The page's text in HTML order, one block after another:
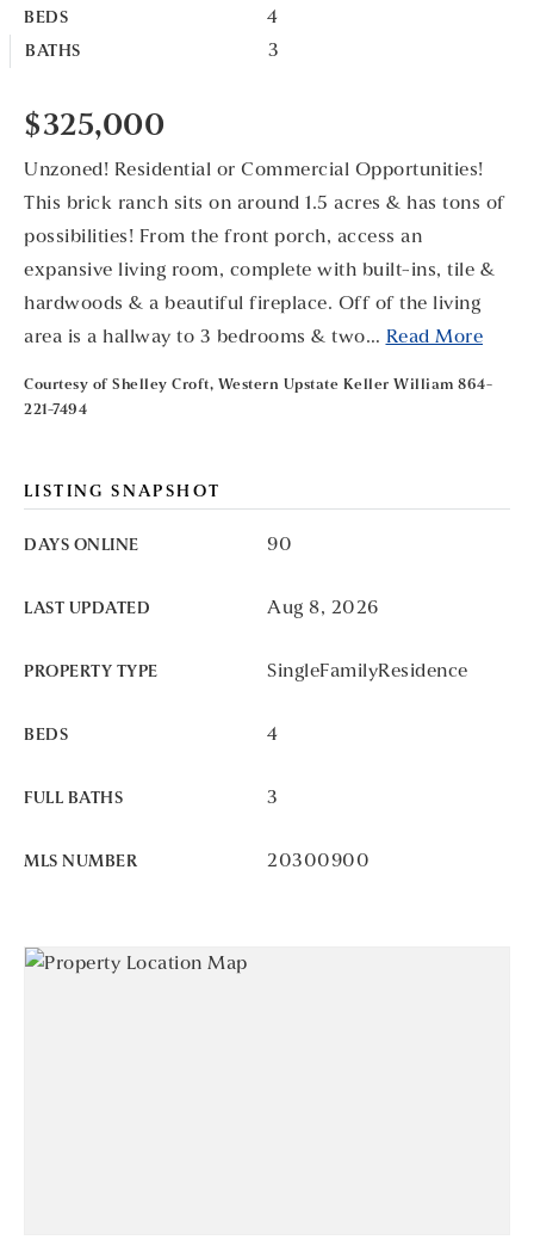
BEDS 4
BATHS 3
$325,000
Unzoned! Residential or Commercial Opportunities!
This brick ranch sits on around 1.5 acres & has tons of
possibilities! From the front porch, access an
expansive living room, complete with built-ins, tile &
hardwoods & a beautiful fireplace. Off of the living
area is a hallway to 3 bedrooms & two… Read More
Courtesy of Shelley Croft, Western Upstate Keller William 864-
221-7494
LISTING SNAPSHOT
DAYS ONLINE 90
LAST UPDATED Aug 8, 2026
PROPERTY TYPE SingleFamilyResidence
BEDS 4
FULL BATHS 3
MLS NUMBER 20300900